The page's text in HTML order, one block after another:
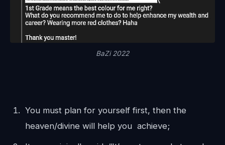
BaZi 2022
You must plan for yourself first, then the
heaven/divine will help you achieve;